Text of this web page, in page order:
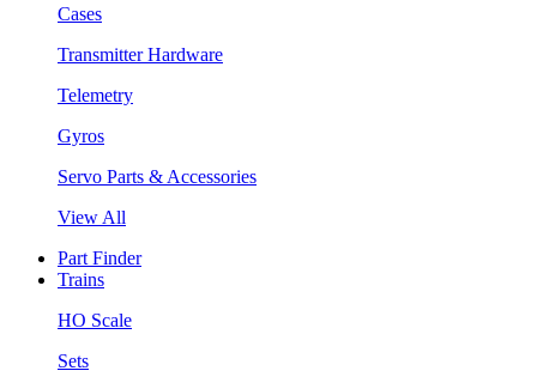
Cases
Transmitter Hardware
Telemetry
Gyros
Servo Parts & Accessories
View All
Part Finder
Trains
HO Scale
Sets